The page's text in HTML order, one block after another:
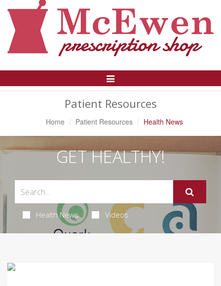
Toggle
Patient Resources
Home Patient Resources Health News
GET HEALTHY!
Health News Videos